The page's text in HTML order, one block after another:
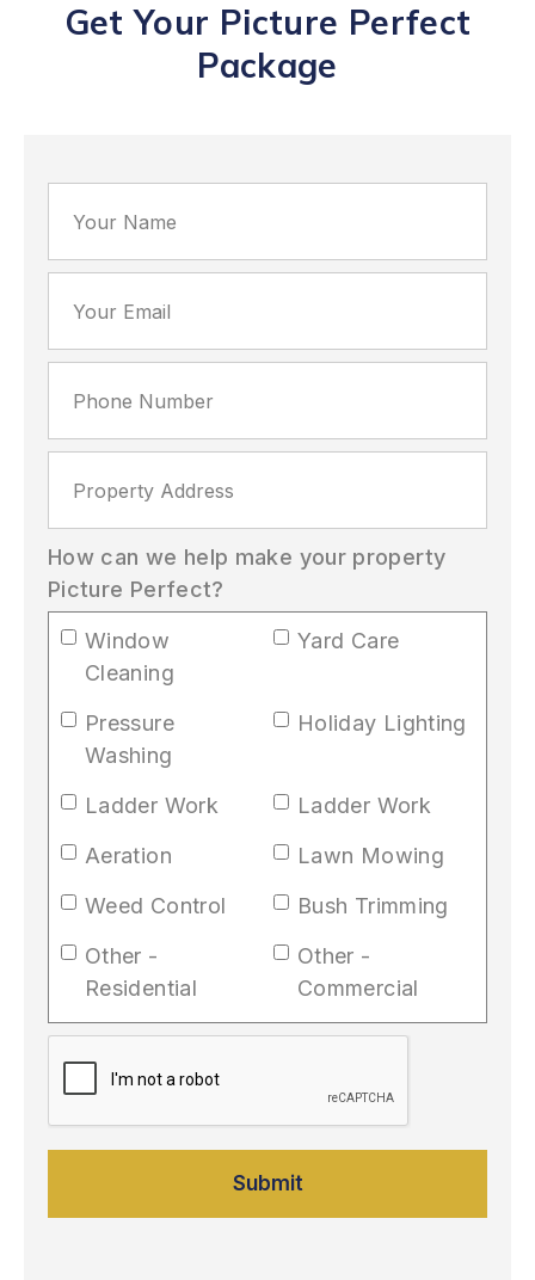
Get Your Picture Perfect
Package
How can we help make your property
Picture Perfect?
Window
Cleaning
Yard Care
Pressure
Washing
Holiday Lighting
Ladder Work
Ladder Work
Aeration
Lawn Mowing
Weed Control
Bush Trimming
Other -
Residential
Other -
Commercial